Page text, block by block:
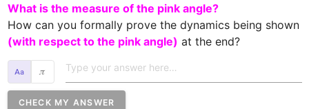
What is the measure of the pink angle?
How can you formally prove the dynamics being shown
(with respect to the pink angle) at the end?
𝜋
CHECK MY ANSWER